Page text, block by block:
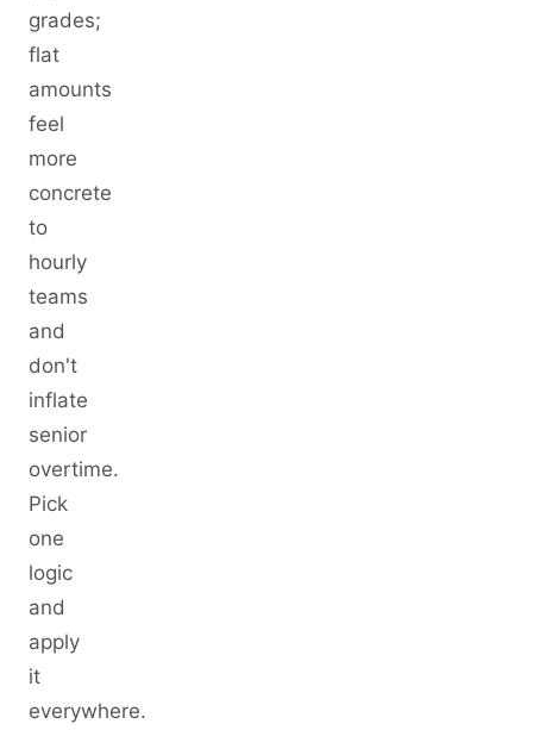
grades;
flat
amounts
feel
more
concrete
to
hourly
teams
and
don't
inflate
senior
overtime.
Pick
one
logic
and
apply
it
everywhere.